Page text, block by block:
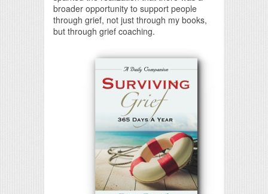
broader opportunity to support people
through grief, not just through my books,
but through grief coaching.